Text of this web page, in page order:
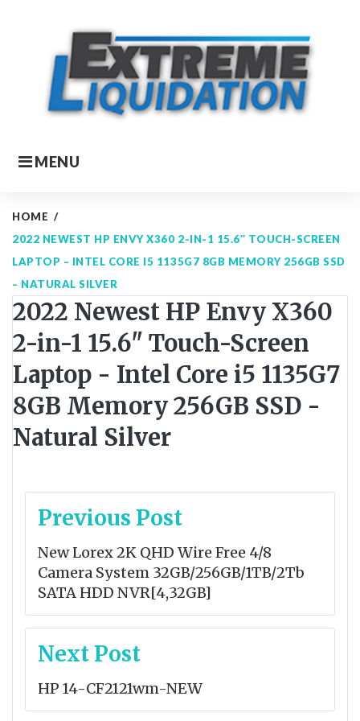
MENU
HOME /
2022 NEWEST HP ENVY X360 2-IN-1 15.6″ TOUCH-SCREEN
LAPTOP – INTEL CORE I5 1135G7 8GB MEMORY 256GB SSD
– NATURAL SILVER
2022 Newest HP Envy X360
2-in-1 15.6" Touch-Screen
Laptop - Intel Core i5 1135G7
8GB Memory 256GB SSD -
Natural Silver
Post
Previous Post
New Lorex 2K QHD Wire Free 4/8
Camera System 32GB/256GB/1TB/2Tb
SATA HDD NVR[4,32GB]
Next Post
HP 14-CF2121wm-NEW